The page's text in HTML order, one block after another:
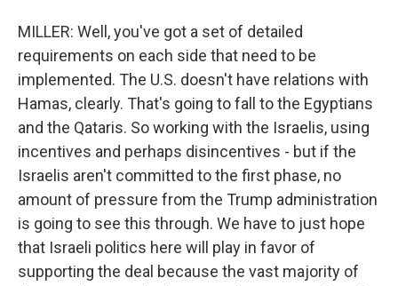
MILLER: Well, you've got a set of detailed
requirements on each side that need to be
implemented. The U.S. doesn't have relations with
Hamas, clearly. That's going to fall to the Egyptians
and the Qataris. So working with the Israelis, using
incentives and perhaps disincentives - but if the
Israelis aren't committed to the first phase, no
amount of pressure from the Trump administration
is going to see this through. We have to just hope
that Israeli politics here will play in favor of
supporting the deal because the vast majority of